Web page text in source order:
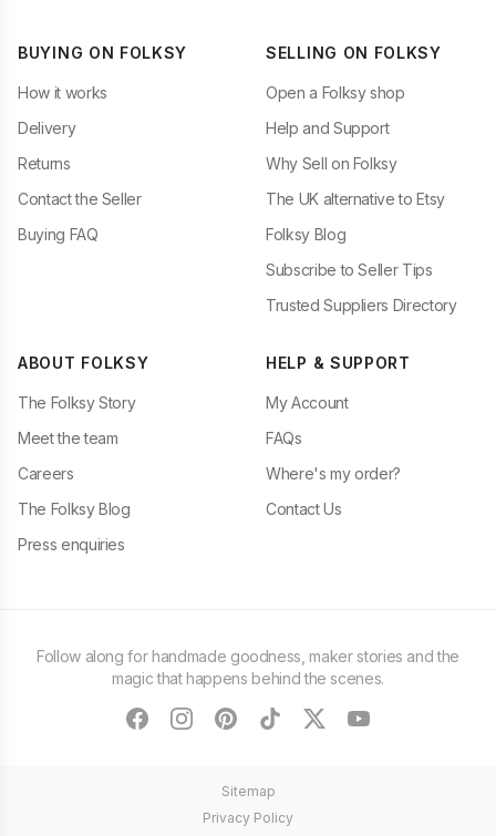
BUYING ON FOLKSY
How it works
Delivery
Returns
Contact the Seller
Buying FAQ
SELLING ON FOLKSY
Open a Folksy shop
Help and Support
Why Sell on Folksy
The UK alternative to Etsy
Folksy Blog
Subscribe to Seller Tips
Trusted Suppliers Directory
ABOUT FOLKSY
The Folksy Story
Meet the team
Careers
The Folksy Blog
Press enquiries
HELP & SUPPORT
My Account
FAQs
Where's my order?
Contact Us
Follow along for handmade goodness, maker stories and the
magic that happens behind the scenes.
facebookinstagram
pinteresttiktoktwitteryoutube
Sitemap
Privacy Policy